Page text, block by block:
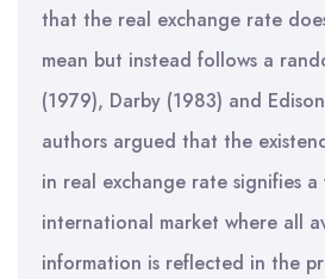
that the real exchange rate
mean but instead follows a
(1979), Darby (1983) and
authors argued that the
in real exchange rate signifies
international market where all
information is reflected in the